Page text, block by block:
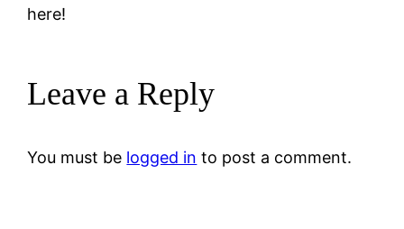
here!
Leave a Reply
You must be logged in to post a comment.